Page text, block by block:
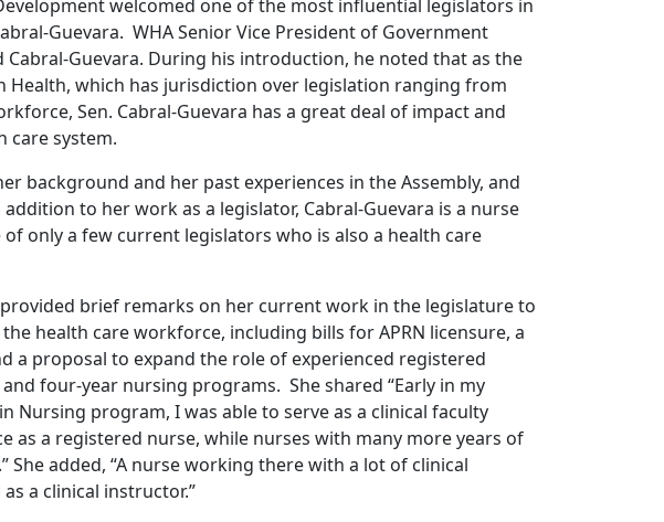
welcomed one of the most influential legislators in
Guevara. WHA Senior Vice President of Government
Cabral-Guevara. During his introduction, he noted that as the
Health, which has jurisdiction over legislation ranging from
Sen. Cabral-Guevara has a great deal of impact and
care system.
background and her past experiences in the Assembly, and
to her work as a legislator, Cabral-Guevara is a nurse
only a few current legislators who is also a health care
provided brief remarks on her current work in the legislature to
health care workforce, including bills for APRN licensure, a
a proposal to expand the role of experienced registered
four-year nursing programs. She shared “Early in my
Nursing program, I was able to serve as a clinical faculty
as a registered nurse, while nurses with many more years of
She added, “A nurse working there with a lot of clinical
a clinical instructor.”